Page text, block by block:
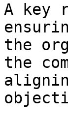
A key
the
the